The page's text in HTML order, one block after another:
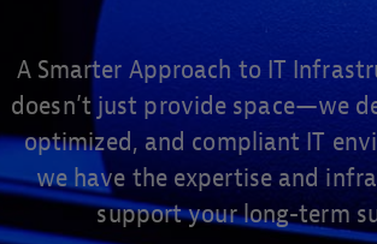
A Smarter Approach to IT
doesn’t just provide space—we
optimized, and compliant IT
we have the expertise and
support your long-term
LEARN
MORE